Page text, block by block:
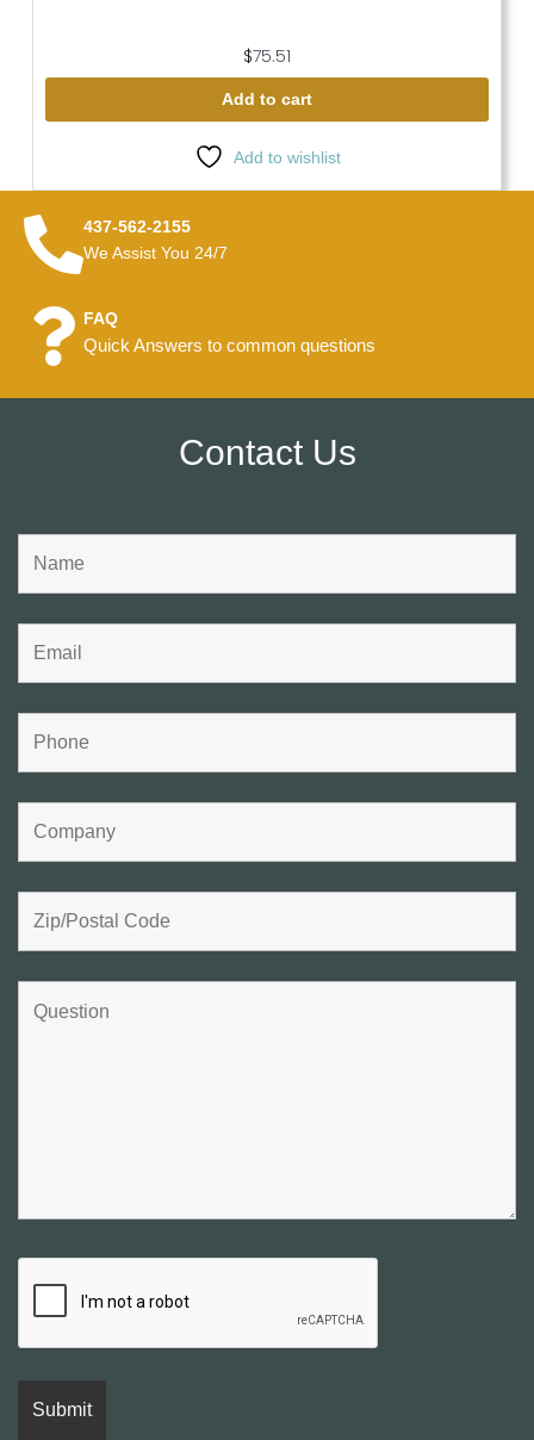
$75.51
Add to cart
Add to wishlist
437-562-2155
We Assist You 24/7
FAQ
Quick Answers to common questions
Contact Us